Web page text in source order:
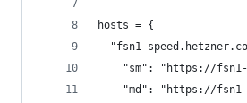
hosts = {
"fsn1-
"sm": "https://
"md": "https://